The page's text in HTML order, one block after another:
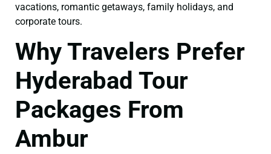
vacations, romantic getaways, family holidays, and
corporate tours.
Why Travelers Prefer
Hyderabad Tour
Packages From
Ambur